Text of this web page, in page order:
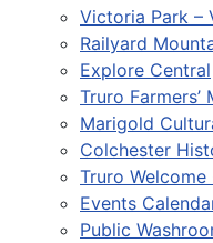
Victoria Park –
Railyard
Explore Central
Truro Farmers’
Marigold
Colchester
Truro Welcome
Events
Public